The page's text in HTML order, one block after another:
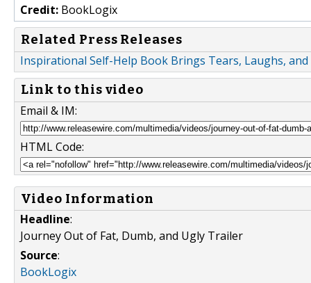
Credit: BookLogix
Related Press Releases
Inspirational Self-Help Book Brings Tears, Laughs,
Link to this video
Email & IM:
HTML Code:
Video Information
Headline:
Journey Out of Fat, Dumb, and Ugly Trailer
Source:
BookLogix